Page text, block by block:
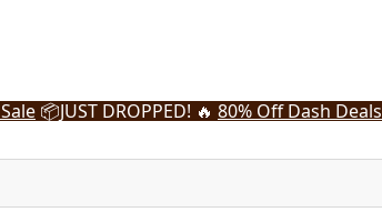
📦JUST DROPPED! 🔥 80% Off Dash Deals